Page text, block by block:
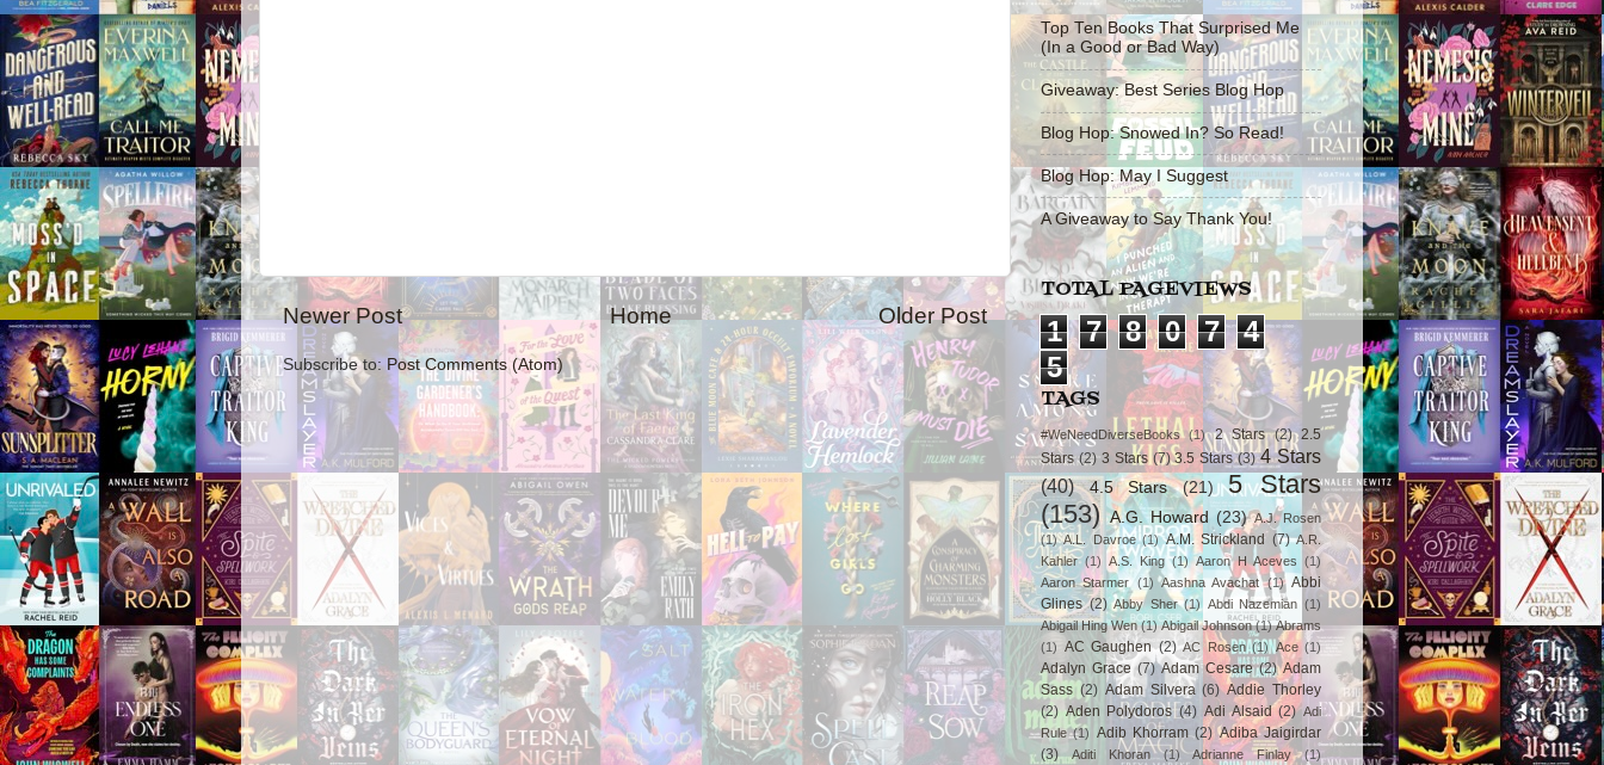
Newer Post Older Post
Home
Subscribe to: Post Comments (Atom)
Top Ten Books That Surprised Me
(In a Good or Bad Way)
Giveaway: Best Series Blog Hop
Blog Hop: Snowed In? So Read!
Blog Hop: May I Suggest
A Giveaway to Say Thank You!
TOTAL PAGEVIEWS
1 7 8 0 7
4
5
TAGS
#WeNeedDiverseBooks (1) 2 Stars (2) 2.5
Stars (2) 3 Stars (7) 3.5 Stars (3) 4 Stars
(40)
4.5 Stars (21)
5 Stars
(153) A.G. Howard (23) A.J. Rosen
(1) A.L. Davroe (1) A.M. Strickland (7) A.R.
Kahler (1) A.S. King (1) Aaron H Aceves (1)
Aaron Starmer (1) Aashna Avachat (1) Abbi
Glines (2) Abby Sher (1) Abdi Nazemian (1)
Abigail Hing Wen (1) Abigail Johnson (1) Abrams
(1) AC Gaughen (2) AC Rosen (1) Ace (1)
Adalyn Grace (7) Adam Cesare (2) Adam
Sass (2) Adam Silvera (6) Addie Thorley
(2) Aden Polydoros (4) Adi Alsaid (2) Adi
Rule (1) Adib Khorram (2) Adiba Jaigirdar
(3)
Aditi Khoran (1) Adrianne Finlay (1)